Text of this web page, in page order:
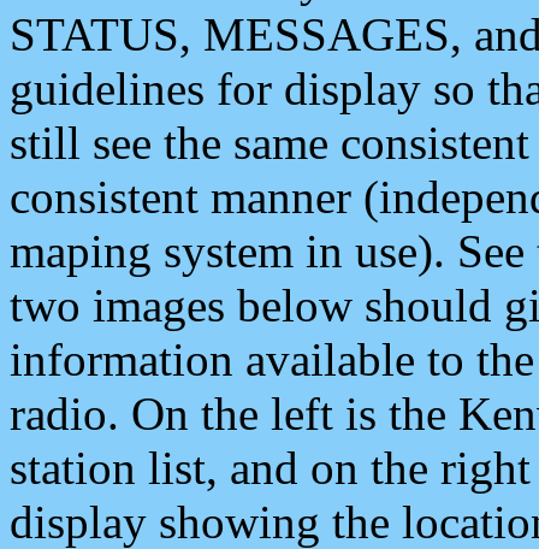
STATUS, MESSAGES,
guidelines for display so
still see the same
consistent manner
maping system in use).
two images below should
information available to
radio. On the left is the
station list, and on the
display showing the